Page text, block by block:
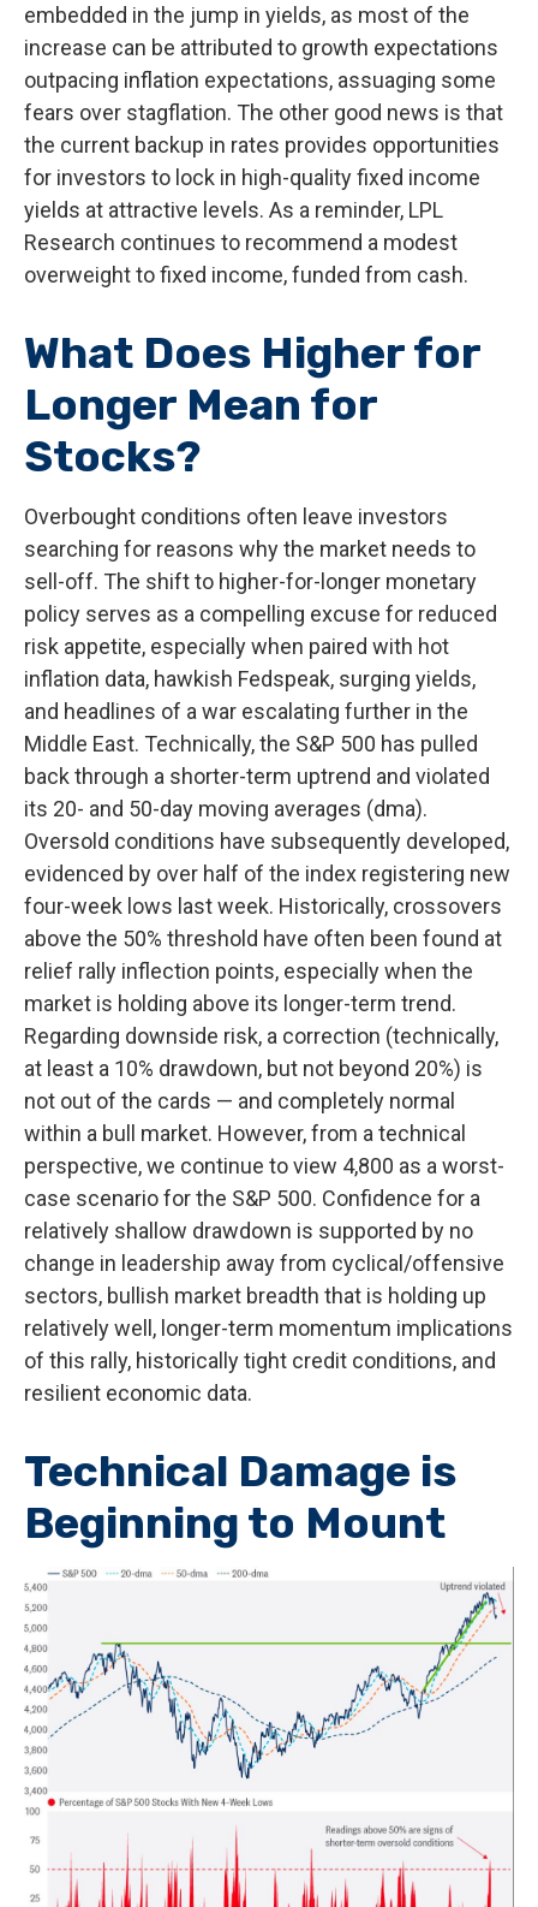
embedded in the jump in yields, as most of the
increase can be attributed to growth expectations
outpacing inflation expectations, assuaging some
fears over stagflation. The other good news is that
the current backup in rates provides opportunities
for investors to lock in high-quality fixed income
yields at attractive levels. As a reminder, LPL
Research continues to recommend a modest
overweight to fixed income, funded from cash.
What Does Higher for
Longer Mean for
Stocks?
Overbought conditions often leave investors
searching for reasons why the market needs to
sell-off. The shift to higher-for-longer monetary
policy serves as a compelling excuse for reduced
risk appetite, especially when paired with hot
inflation data, hawkish Fedspeak, surging yields,
and headlines of a war escalating further in the
Middle East. Technically, the S&P 500 has pulled
back through a shorter-term uptrend and violated
its 20- and 50-day moving averages (dma).
Oversold conditions have subsequently developed,
evidenced by over half of the index registering new
four-week lows last week. Historically, crossovers
above the 50% threshold have often been found at
relief rally inflection points, especially when the
market is holding above its longer-term trend.
Regarding downside risk, a correction (technically,
at least a 10% drawdown, but not beyond 20%) is
not out of the cards — and completely normal
within a bull market. However, from a technical
perspective, we continue to view 4,800 as a worst-
case scenario for the S&P 500. Confidence for a
relatively shallow drawdown is supported by no
change in leadership away from cyclical/offensive
sectors, bullish market breadth that is holding up
relatively well, longer-term momentum implications
of this rally, historically tight credit conditions, and
resilient economic data.
Technical Damage is
Beginning to Mount